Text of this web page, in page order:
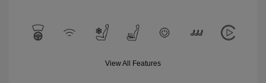
View All Features